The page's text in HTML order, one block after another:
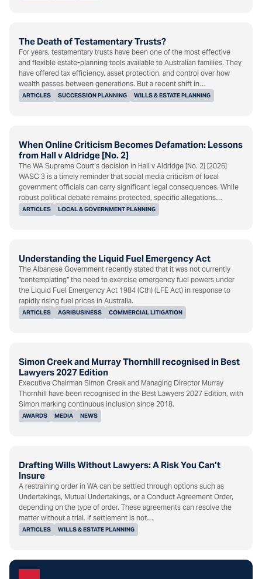
The Death of Testamentary Trusts?
ARTICLES SUCCESSION PLANNING WILLS & ESTATE PLANNING
For years, testamentary trusts have been one of the most effective
and flexible estate-planning tools available to Australian families. They
have offered tax efficiency, asset protection, and control over how
wealth passes between generations. But a recent shift in…
When Online Criticism Becomes Defamation: Lessons
from Hall v Aldridge [No. 2]
ARTICLES LOCAL & GOVERNMENT PLANNING
The WA Supreme Court’s decision in Hall v Aldridge [No. 2] [2026]
WASC 3 is a timely reminder that social media criticism of local
government officials can carry significant legal consequences. While
robust political debate remains protected, specific allegations…
Understanding the Liquid Fuel Emergency Act
ARTICLES AGRIBUSINESS COMMERCIAL LITIGATION
The Albanese Government recently stated that it was not currently
“contemplating” the need to exercise emergency fuel powers under
the Liquid Fuel Emergency Act 1984 (Cth) (LFE Act) in response to
rapidly rising fuel prices in Australia.
Simon Creek and Murray Thornhill recognised in Best
Lawyers 2027 Edition
AWARDS MEDIA NEWS
Executive Chairman Simon Creek and Managing Director Murray
Thornhill have been recognised in the Best Lawyers 2027 Edition, with
Simon marking continuous inclusion since 2018.
Drafting Wills Without Lawyers: A Risk You Can’t
Insure
ARTICLES WILLS & ESTATE PLANNING
A restraining order in WA can be settled through options such as
Undertakings, Mutual Undertakings, or a Conduct Agreement Order,
depending on the type of order. These agreements can resolve the
matter without a trial. If settlement is not…
Subscribe to the HHG Insight